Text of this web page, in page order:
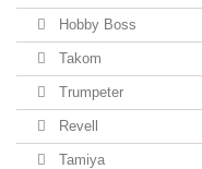
Hobby Boss
Takom
Trumpeter
Revell
Tamiya